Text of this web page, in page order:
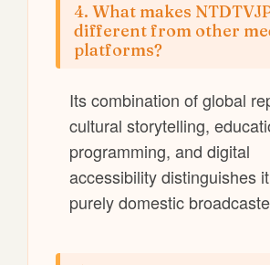
4. What makes
different from other
platforms?
Its combination of global
cultural storytelling,
programming, and digital
accessibility distinguishes
purely domestic